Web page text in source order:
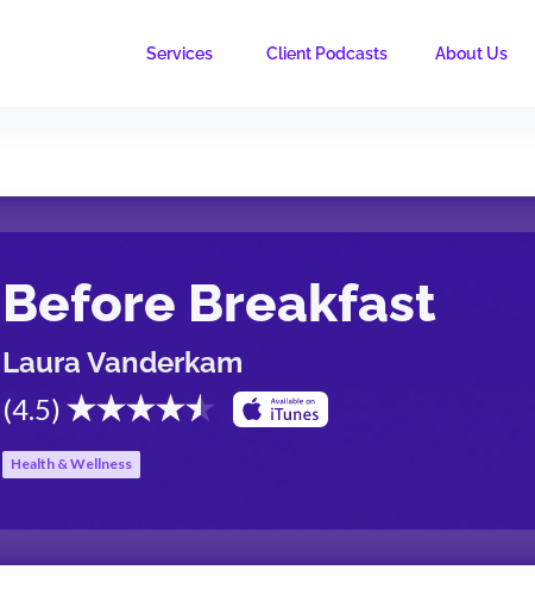
Services Client Podcasts About Us
Before Breakfast
Laura Vanderkam
(4.5)
Health & Wellness